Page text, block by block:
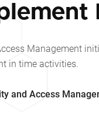
Management
in time activities.
and Access